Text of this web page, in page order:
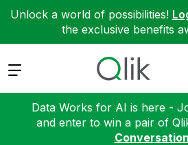
Unlock a world of possibilities!
the exclusive benefits
Expand
Data Works for AI is here -
and enter to win a pair of